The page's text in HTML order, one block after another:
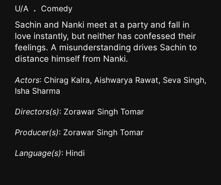
U/A . Comedy
Sachin and Nanki meet at a party and fall in
love instantly, but neither has confessed their
feelings. A misunderstanding drives Sachin to
distance himself from Nanki.
Actors: Chirag Kalra, Aishwarya Rawat, Seva Singh,
Isha Sharma
Directors(s): Zorawar Singh Tomar
Producer(s): Zorawar Singh Tomar
Language(s): Hindi